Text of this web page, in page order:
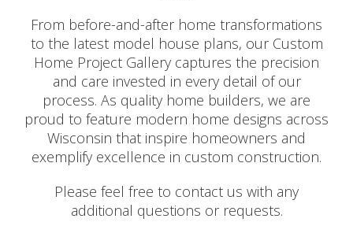
From before-and-after home transformations
to the latest model house plans, our Custom
Home Project Gallery captures the precision
and care invested in every detail of our
process. As quality home builders, we are
proud to feature modern home designs across
Wisconsin that inspire homeowners and
exemplify excellence in custom construction.
Please feel free to contact us with any
additional questions or requests.